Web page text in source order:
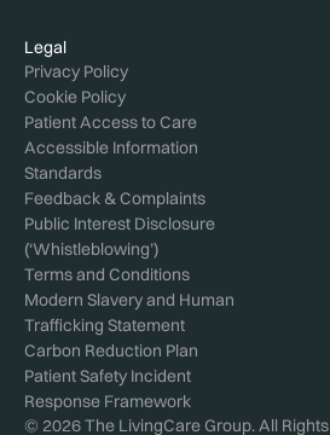
Legal
Privacy Policy
Cookie Policy
Patient Access to Care
Accessible Information
Standards
Feedback & Complaints
Public Interest Disclosure
(‘Whistleblowing’)
Terms and Conditions
Modern Slavery and Human
Trafficking Statement
Carbon Reduction Plan
Patient Safety Incident
Response Framework
© 2026 The LivingCare Group. All